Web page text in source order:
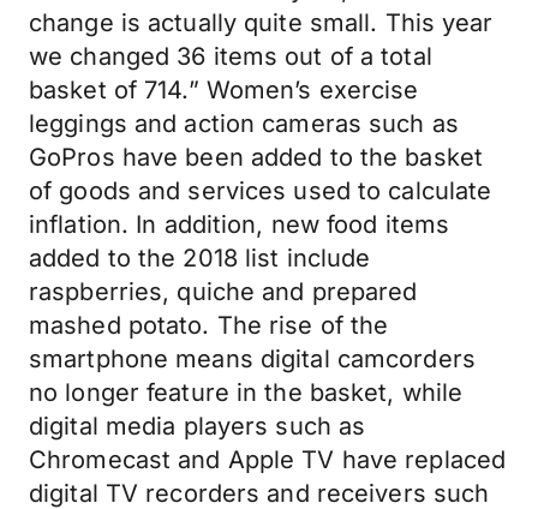
change is actually quite small. This year
we changed 36 items out of a total
basket of 714.” Women’s exercise
leggings and action cameras such as
GoPros have been added to the basket
of goods and services used to calculate
inflation. In addition, new food items
added to the 2018 list include
raspberries, quiche and prepared
mashed potato. The rise of the
smartphone means digital camcorders
no longer feature in the basket, while
digital media players such as
Chromecast and Apple TV have replaced
digital TV recorders and receivers such